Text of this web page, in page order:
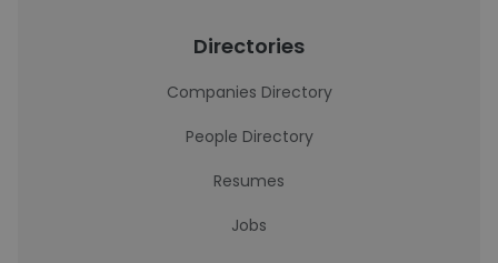
Directories
Companies Directory
People Directory
Resumes
Jobs